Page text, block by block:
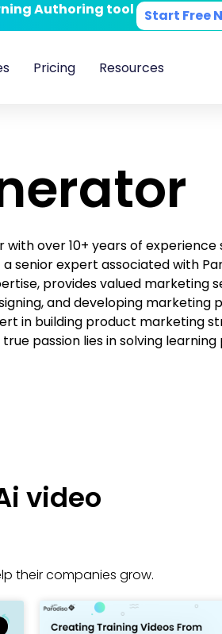
Authoring tool Start Free
Pricing Resources
over 10+ years of experience
senior expert associated with
provides valued marketing
and developing marketing
in building product marketing
passion lies in solving
video
their companies grow.